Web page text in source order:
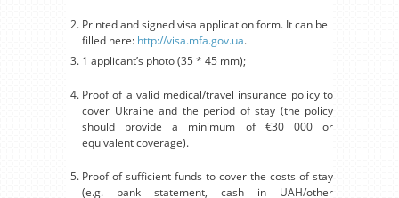
Printed and signed visa application form. It can be
filled here: http://visa.mfa.gov.ua.
1 applicant’s photo (35 * 45 mm);
Proof of a valid medical/travel insurance policy to
cover Ukraine and the period of stay (the policy
should provide a minimum of €30 000 or
equivalent coverage).
Proof of sufficient funds to cover the costs of stay
(e.g. bank statement, cash in UAH/other